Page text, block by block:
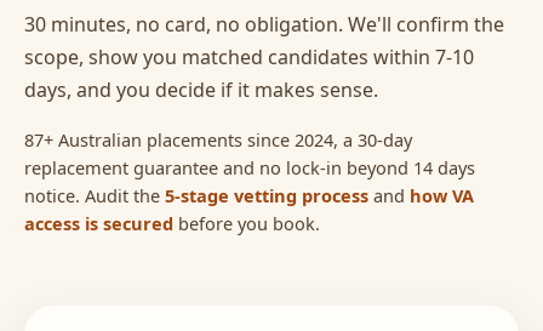
30 minutes, no card, no obligation. We'll confirm the
scope, show you matched candidates within 7-10
days, and you decide if it makes sense.
87+ Australian placements since 2024, a 30-day
replacement guarantee and no lock-in beyond 14 days
notice. Audit the 5-stage vetting process and how VA
access is secured before you book.